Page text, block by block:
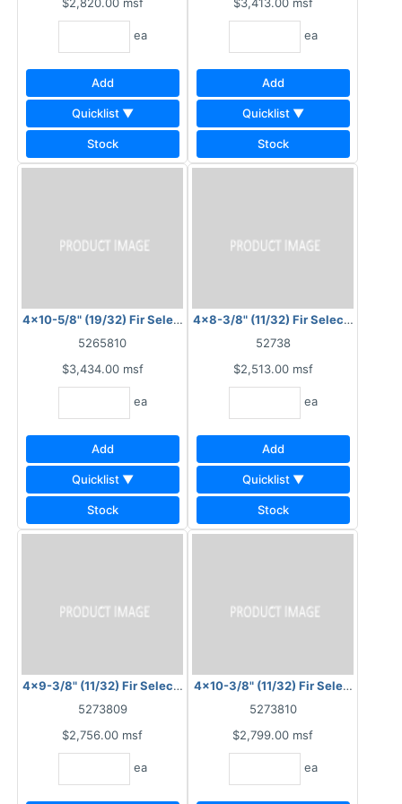
ea
Add
Quicklist ▼
Stock
ea
Add
Quicklist ▼
Stock
4x10-5/8" (19/32) Fir Select Plysawn 4" OC
5265810
$3,434.00 msf
ea
Add
Quicklist ▼
Stock
4x8-3/8" (11/32) Fir Select Plysawn
52738
$2,513.00 msf
ea
Add
Quicklist ▼
Stock
4x9-3/8" (11/32) Fir Select Plysawn 8" OC
5273809
$2,756.00 msf
ea
4x10-3/8" (11/32) Fir Select
5273810
$2,799.00 msf
ea